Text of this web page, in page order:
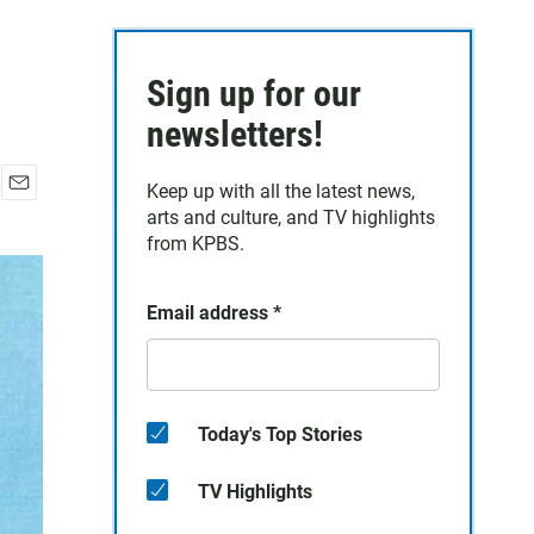
a
Sign up for our
newsletters!
Keep up with all the latest news,
arts and culture, and TV highlights
from KPBS.
Email address *
Today's Top Stories
TV Highlights